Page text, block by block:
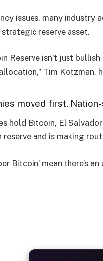
issues, many industry
reserve asset.
Reserve isn’t just
Tim Kotzman,
moved first.
hold Bitcoin, El
and is making
Bitcoin’ mean there’s